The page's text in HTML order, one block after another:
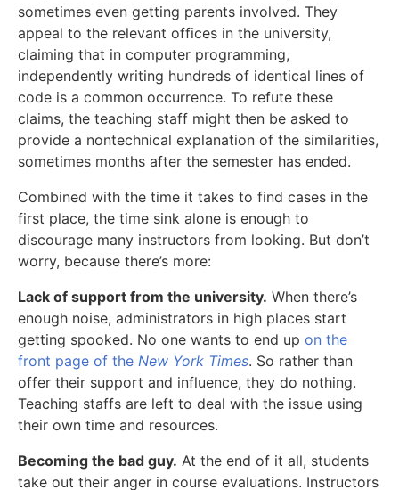
sometimes even getting parents involved. They
appeal to the relevant offices in the university,
claiming that in computer programming,
independently writing hundreds of identical lines of
code is a common occurrence. To refute these
claims, the teaching staff might then be asked to
provide a nontechnical explanation of the similarities,
sometimes months after the semester has ended.
Combined with the time it takes to find cases in the
first place, the time sink alone is enough to
discourage many instructors from looking. But don’t
worry, because there’s more:
Lack of support from the university. When there’s
enough noise, administrators in high places start
getting spooked. No one wants to end up on the
front page of the New York Times. So rather than
offer their support and influence, they do nothing.
Teaching staffs are left to deal with the issue using
their own time and resources.
Becoming the bad guy. At the end of it all, students
take out their anger in course evaluations. Instructors